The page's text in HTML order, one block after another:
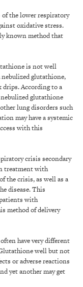
the lower respiratory
oxidative stress.
known method that
is not well
glutathione,
drips. According to a
glutathione
lung disorders such
may have a systemic
with this
crisis secondary
treatment with
the crisis, as well as a
disease. This
with
method of delivery
have very different
well but not
or adverse reactions
yet another may get